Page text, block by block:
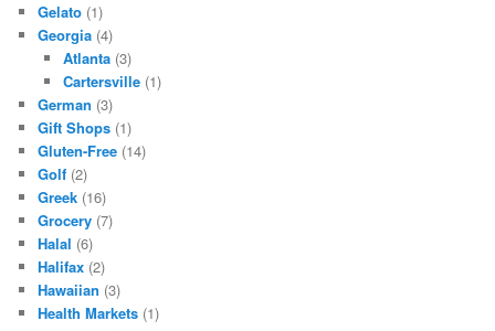
Gelato (1)
Georgia (4)
Atlanta(3)
Cartersville(1)
German (3)
Gift Shops (1)
Gluten-Free (14)
Golf (2)
Greek (16)
Grocery (7)
Halal (6)
Halifax (2)
Hawaiian (3)
Health Markets (1)